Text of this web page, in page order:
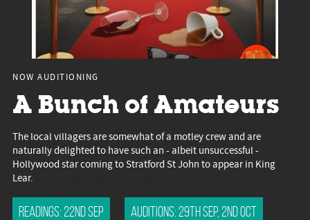
NOW AUDITIONING
A Bunch of Amateurs
The local villagers are somewhat of a motley crew and are
naturally delighted to have such an - albeit unsuccessful -
Hollywood star coming to Stratford St John to appear in King
Lear.
Readings: 22nd Sep Auditions: 29th Sep, 2nd Oct